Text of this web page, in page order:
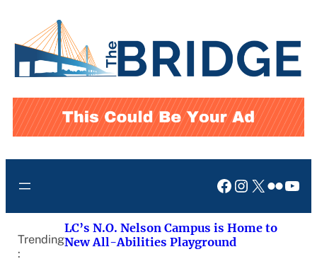
content
Facebook
Instagram
X Flickr
Trending
:
LC’s N.O. Nelson Campus is Home to
New All-Abilities Playground